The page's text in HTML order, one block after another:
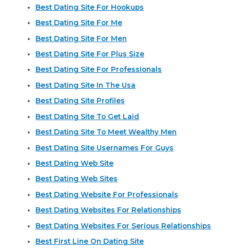
Best Dating Site For Hookups
Best Dating Site For Me
Best Dating Site For Men
Best Dating Site For Plus Size
Best Dating Site For Professionals
Best Dating Site In The Usa
Best Dating Site Profiles
Best Dating Site To Get Laid
Best Dating Site To Meet Wealthy Men
Best Dating Site Usernames For Guys
Best Dating Web Site
Best Dating Web Sites
Best Dating Website For Professionals
Best Dating Websites For Relationships
Best Dating Websites For Serious Relationships
Best First Line On Dating Site